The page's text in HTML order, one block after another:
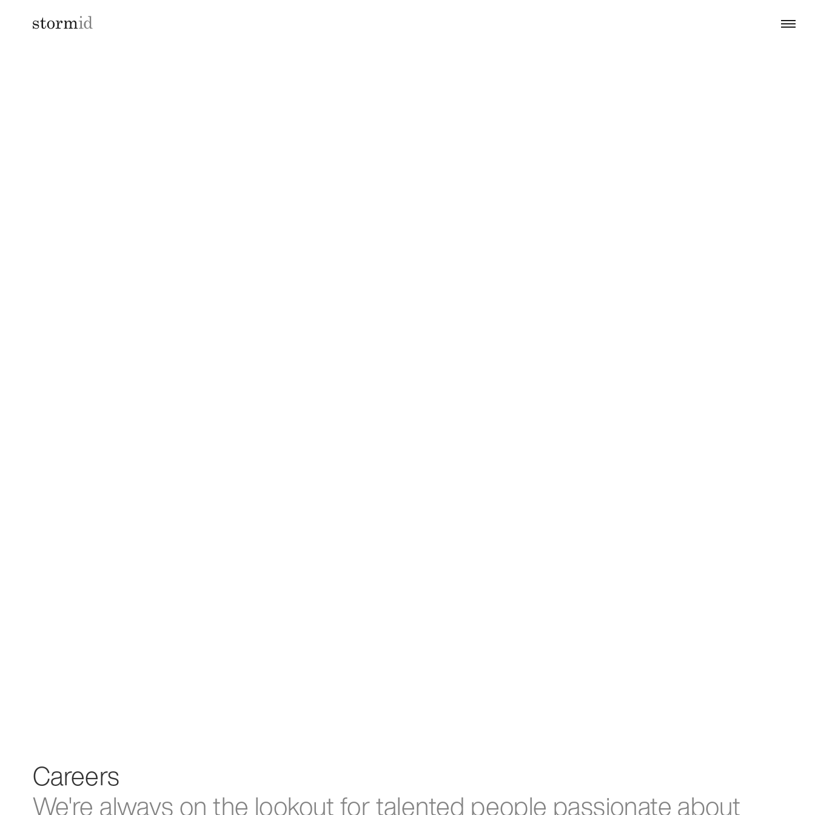
Careers
We're always on the lookout for talented people passionate about